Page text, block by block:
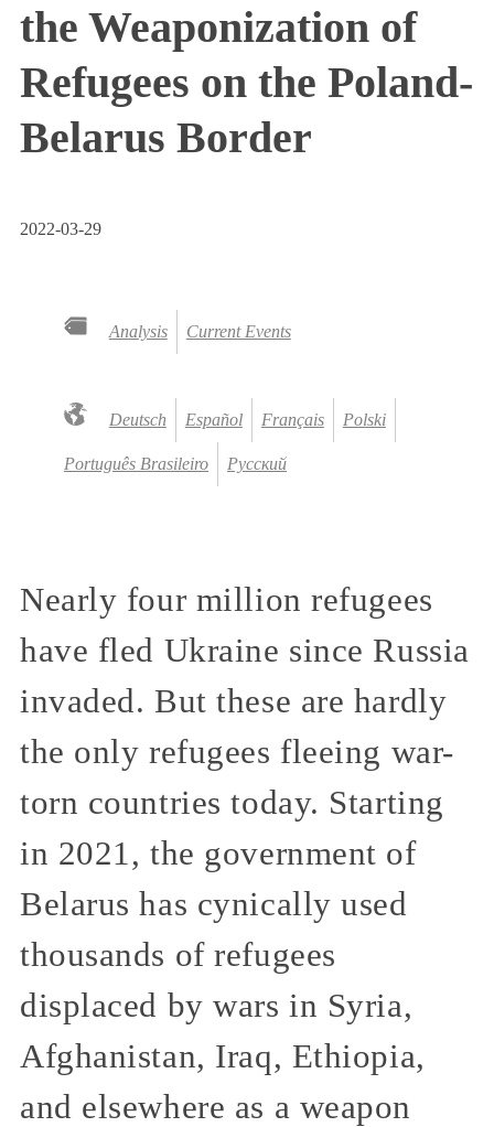
the Weaponization of
Refugees on the Poland-
Belarus Border
2022-03-29
Analysis Current Events
Deutsch Español Français Polski
Português Brasileiro Русский
Nearly four million refugees
have fled Ukraine since Russia
invaded. But these are hardly
the only refugees fleeing war-
torn countries today. Starting
in 2021, the government of
Belarus has cynically used
thousands of refugees
displaced by wars in Syria,
Afghanistan, Iraq, Ethiopia,
and elsewhere as a weapon